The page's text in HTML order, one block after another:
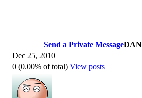
Send a Private Message
Dec 25, 2010
0 (0.00% of total) View posts